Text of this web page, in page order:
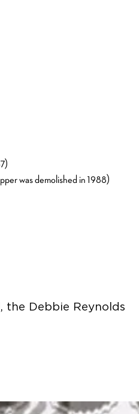
was demolished in 1988)
the Debbie Reynolds